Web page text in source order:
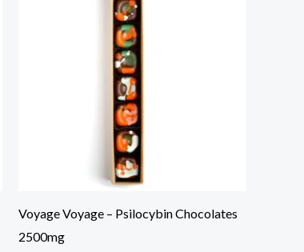
Voyage Voyage – Psilocybin Chocolates
2500mg
$35.00.